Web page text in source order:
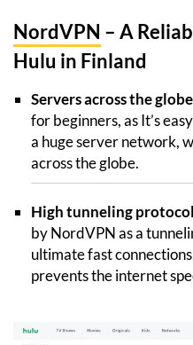
NordVPN – A
Hulu in Finland
Servers across the
for beginners, as It’s
a huge server network,
across the globe.
High tunneling
by NordVPN as a
ultimate fast
prevents the internet